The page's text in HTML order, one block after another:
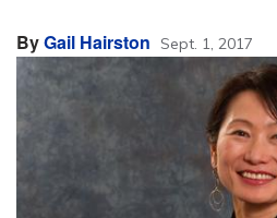
ByGail Hairston Sept. 1, 2017